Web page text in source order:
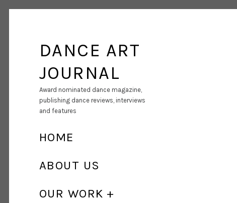
DANCE ART
JOURNAL
Award nominated dance magazine,
publishing dance reviews, interviews
and features
HOME
ABOUT US
OUR WORK